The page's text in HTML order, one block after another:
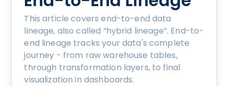
This article covers end-to-end data
lineage, also called “hybrid lineage”. End-to-
end lineage tracks your data's complete
journey - from raw warehouse tables,
through transformation layers, to final
visualization in dashboards.